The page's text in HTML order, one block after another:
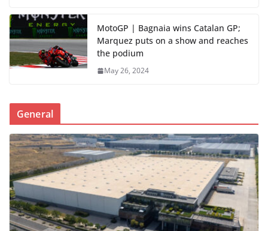
MotoGP | Bagnaia wins Catalan GP;
Marquez puts on a show and reaches
the podium
May 26, 2024
General